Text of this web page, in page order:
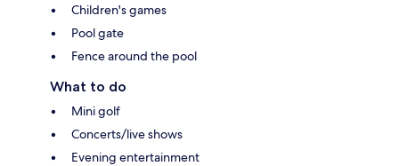
Children's games
Pool gate
Fence around the pool
What to do
Mini golf
Concerts/live shows
Evening entertainment